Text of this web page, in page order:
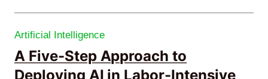
Artificial Intelligence
A Five-Step Approach to
Deploying AI in Labor-Intensive